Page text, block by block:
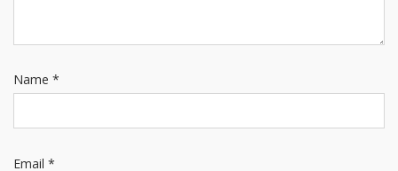
Name *
Email *